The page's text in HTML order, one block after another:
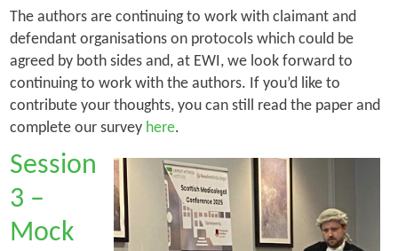
The authors are continuing to work with claimant and
defendant organisations on protocols which could be
agreed by both sides and, at EWI, we look forward to
continuing to work with the authors. If you’d like to
contribute your thoughts, you can still read the paper and
complete our survey here.
Session
3 –
Mock